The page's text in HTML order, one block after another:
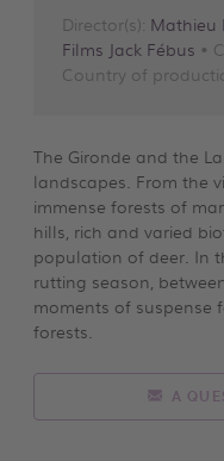
Director(s): Mathieu
Films Jack Fébus •
Country of
The Gironde and the
landscapes. From the
immense forests of
hills, rich and varied
population of deer. In
rutting season,
moments of suspense
forests.
A